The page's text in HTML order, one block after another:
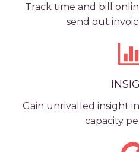
Track time and bill
send out
Gain unrivalled insight
capacity